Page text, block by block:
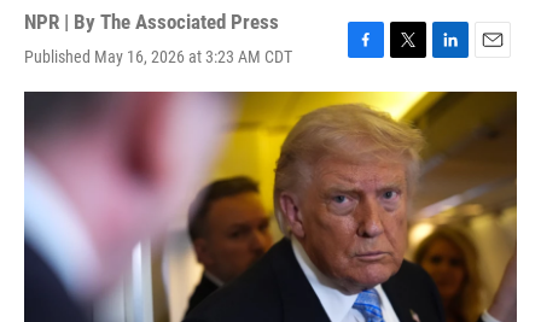
NPR | By The Associated Press
Published May 16, 2026 at 3:23 AM CDT
F
a
c
e
b
o
o
k
T
w
i
t
t
e
r
L
i
n
e
d
I
n
E
m